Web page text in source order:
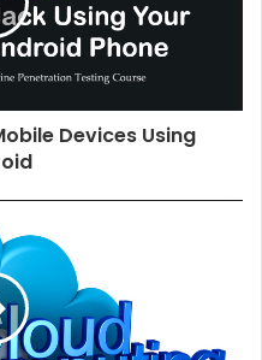
Devices Using